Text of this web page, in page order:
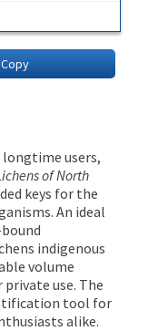
users,
of North
keys for the
An ideal
indigenous
volume
use. The
tool for
alike.